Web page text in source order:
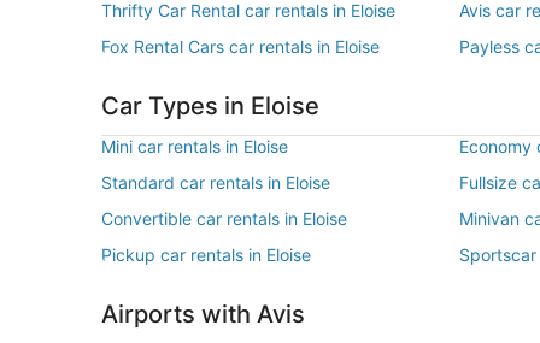
Thrifty Car Rental car rentals in Eloise
Avis car
Fox Rental Cars car rentals in Eloise
Payless
Car Types in Eloise
Mini car rentals in Eloise Economy
Standard car rentals in Eloise
Fullsize
Convertible car rentals in Eloise
Minivan
Pickup car rentals in Eloise
Sportscar
Airports with Avis